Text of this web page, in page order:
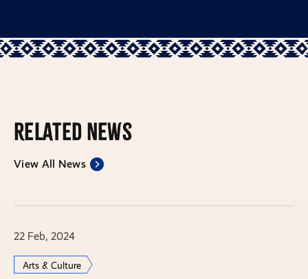
Related News
View All News
22 Feb, 2024
Arts & Culture